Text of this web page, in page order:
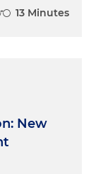
13 Minutes
New